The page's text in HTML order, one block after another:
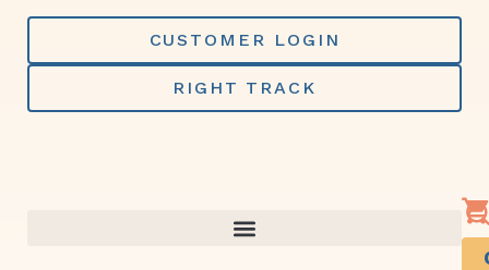
Skip
content
CUSTOMER LOGIN
RIGHT TRACK